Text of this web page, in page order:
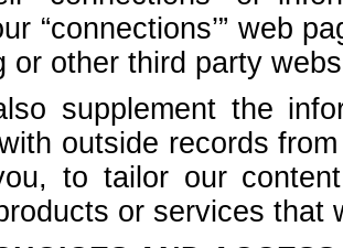
“connections’” web
or other third party
supplement the
outside records
to tailor our
or services that